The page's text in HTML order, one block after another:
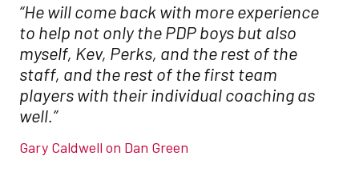
“He will come back with more experience
to help not only the PDP boys but also
myself, Kev, Perks, and the rest of the
staff, and the rest of the first team
players with their individual coaching as
well.”
Gary Caldwell on Dan Green